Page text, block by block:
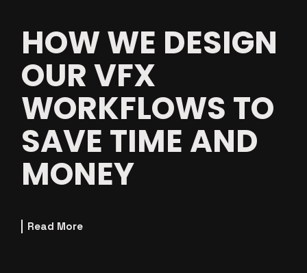
HOW WE DESIGN
OUR VFX
WORKFLOWS TO
SAVE TIME AND
MONEY
Read More